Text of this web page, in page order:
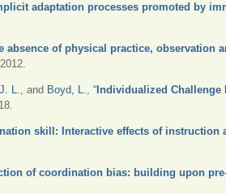
adaptation processes promoted by
absence of physical practice, observation
L., and Boyd, L., “ Individualized
skill: Interactive effects of instruction
of coordination bias: building upon